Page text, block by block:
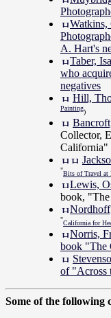
Watkins,
A. Hart's
Taber,
who
negatives
Hill,
Painting)
Collector,
California"
"Bits of Travel at
Lewis,
book,
"California for
Norris,
book "The
of "Across
Some of the following